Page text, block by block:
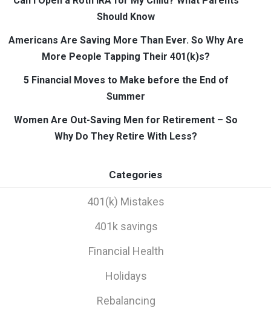
Should Know
Americans Are Saving More Than Ever. So Why Are
More People Tapping Their 401(k)s?
5 Financial Moves to Make before the End of
Summer
Women Are Out-Saving Men for Retirement – So
Why Do They Retire With Less?
Categories
401(k) Mistakes
401k savings
Financial Health
Holidays
Rebalancing